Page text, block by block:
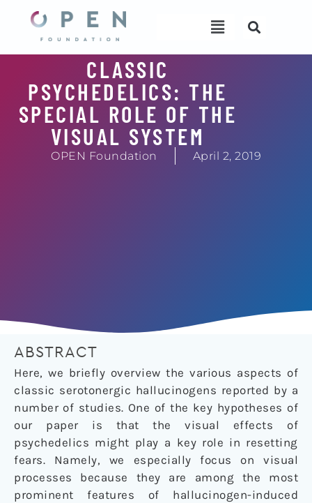
content
Menu
Menu
CLASSIC
PSYCHEDELICS: THE
SPECIAL ROLE OF THE
VISUAL SYSTEM
OPEN Foundation April 2, 2019
ABSTRACT
Here, we briefly overview the various aspects of
classic serotonergic hallucinogens reported by a
number of studies. One of the key hypotheses of
our paper is that the visual effects of
psychedelics might play a key role in resetting
fears. Namely, we especially focus on visual
processes because they are among the most
prominent features of hallucinogen-induced